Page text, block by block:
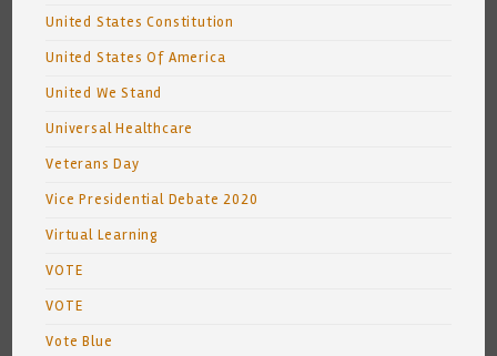
United States Constitution
United States Of America
United We Stand
Universal Healthcare
Veterans Day
Vice Presidential Debate 2020
Virtual Learning
VOTE
VOTE
Vote Blue